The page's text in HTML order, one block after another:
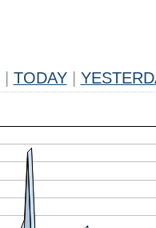
TODAY